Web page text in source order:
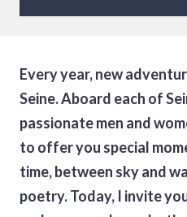
Every year, new
Seine. Aboard each of
passionate men and
to offer you special
time, between sky and
poetry. Today, I invite